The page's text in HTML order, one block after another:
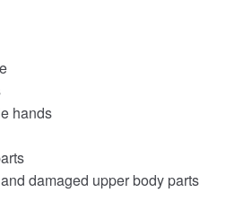
hands
damaged upper body parts